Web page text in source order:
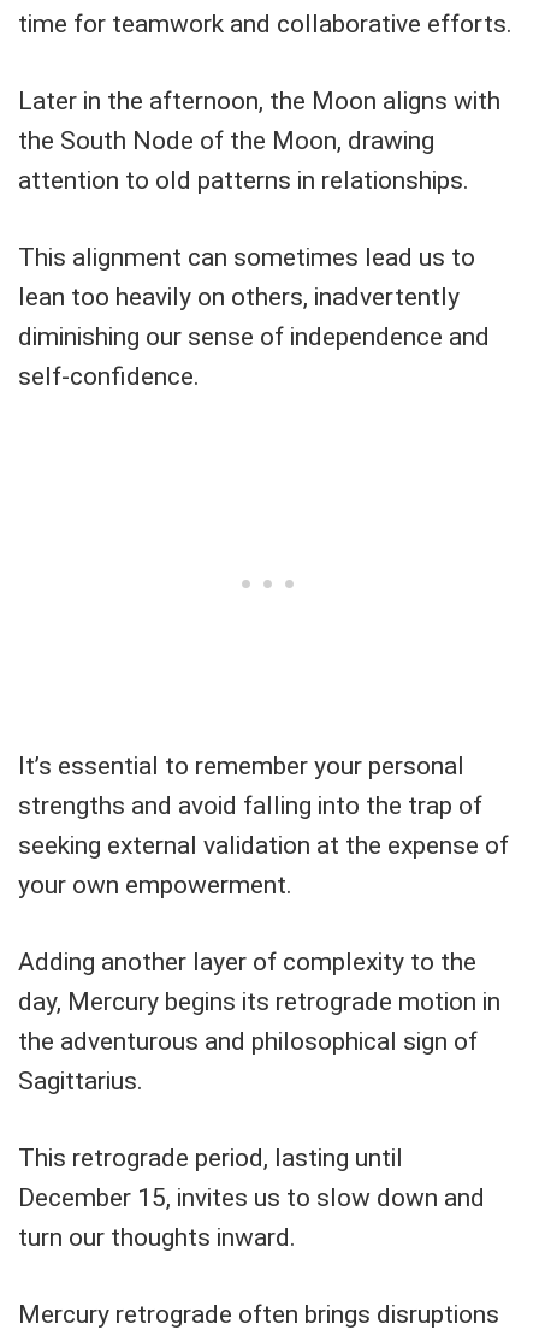
time for teamwork and collaborative efforts.
Later in the afternoon, the Moon aligns with
the South Node of the Moon, drawing
attention to old patterns in relationships.
This alignment can sometimes lead us to
lean too heavily on others, inadvertently
diminishing our sense of independence and
self-confidence.
It’s essential to remember your personal
strengths and avoid falling into the trap of
seeking external validation at the expense of
your own empowerment.
Adding another layer of complexity to the
day, Mercury begins its retrograde motion in
the adventurous and philosophical sign of
Sagittarius.
This retrograde period, lasting until
December 15, invites us to slow down and
turn our thoughts inward.
Mercury retrograde often brings disruptions